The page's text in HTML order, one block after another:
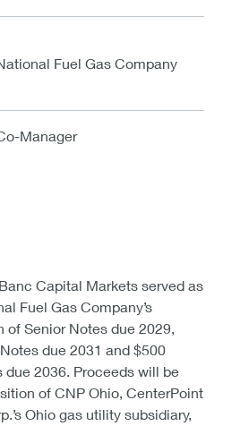
Fuel Gas Company
Manager
Capital Markets served as
Fuel Gas Company’s
Senior Notes due 2029,
due 2031 and $500
2036. Proceeds will be
of CNP Ohio, CenterPoint
Ohio gas utility subsidiary,